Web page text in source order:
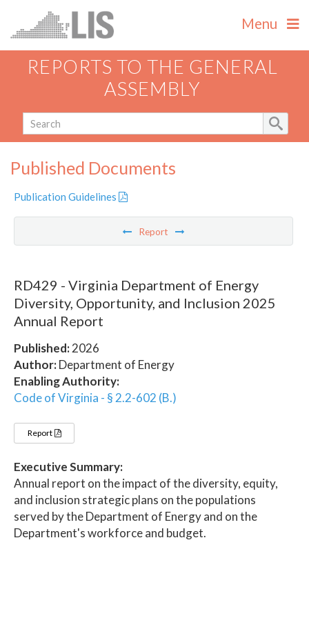
Menu
REPORTS TO THE GENERAL
ASSEMBLY
Published Documents
Publication Guidelines
Report
RD429 - Virginia Department of Energy
Diversity, Opportunity, and Inclusion 2025
Annual Report
Published:2026
Author:Department of Energy
Enabling Authority:
Code of Virginia - § 2.2-602 (B.)
Report
Executive Summary:
Annual report on the impact of the diversity, equity,
and inclusion strategic plans on the populations
served by the Department of Energy and on the
Department's workforce and budget.